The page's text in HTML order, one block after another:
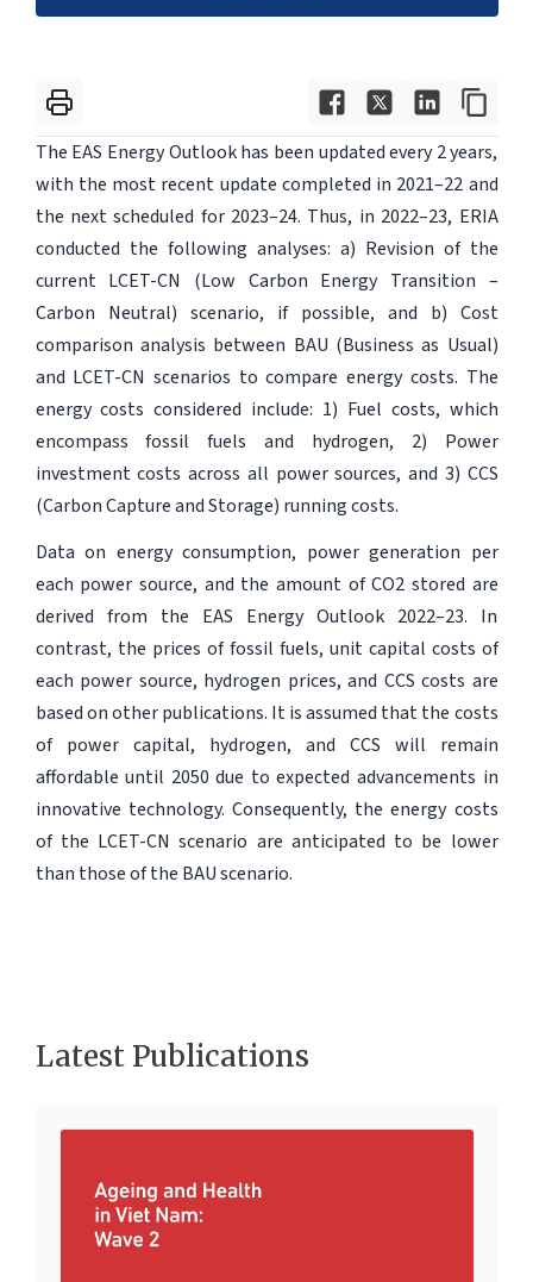
The EAS Energy Outlook has been updated every 2 years,
with the most recent update completed in 2021–22 and
the next scheduled for 2023–24. Thus, in 2022–23, ERIA
conducted the following analyses: a) Revision of the
current LCET-CN (Low Carbon Energy Transition –
Carbon Neutral) scenario, if possible, and b) Cost
comparison analysis between BAU (Business as Usual)
and LCET-CN scenarios to compare energy costs. The
energy costs considered include: 1) Fuel costs, which
encompass fossil fuels and hydrogen, 2) Power
investment costs across all power sources, and 3) CCS
(Carbon Capture and Storage) running costs.
Data on energy consumption, power generation per
each power source, and the amount of CO2 stored are
derived from the EAS Energy Outlook 2022–23. In
contrast, the prices of fossil fuels, unit capital costs of
each power source, hydrogen prices, and CCS costs are
based on other publications. It is assumed that the costs
of power capital, hydrogen, and CCS will remain
affordable until 2050 due to expected advancements in
innovative technology. Consequently, the energy costs
of the LCET-CN scenario are anticipated to be lower
than those of the BAU scenario.
Latest Publications